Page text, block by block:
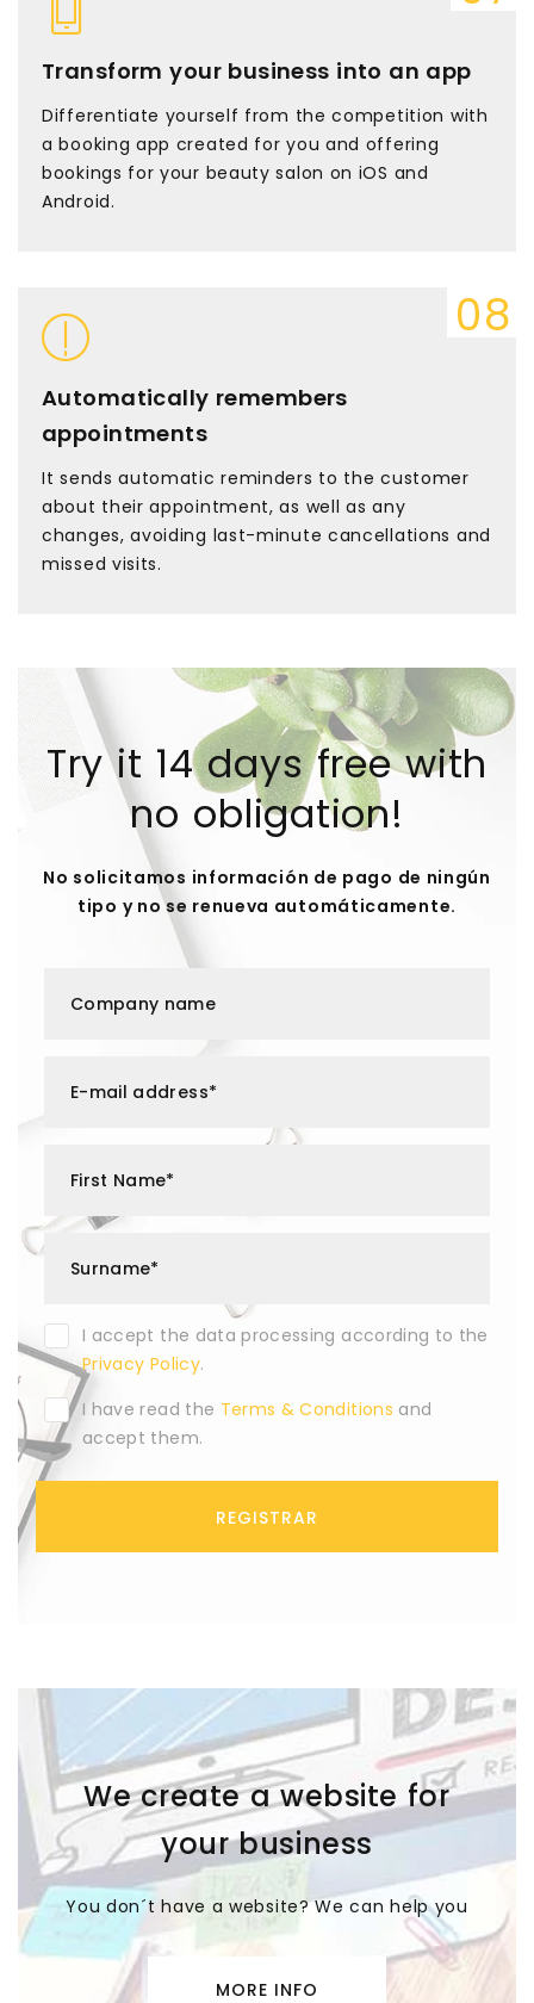
Transform your business into an app
Differentiate yourself from the competition with
a booking app created for you and offering
bookings for your beauty salon on iOS and
Android.
Automatically remembers
appointments
It sends automatic reminders to the customer
about their appointment, as well as any
changes, avoiding last-minute cancellations and
missed visits.
Try it 14 days free with
no obligation!
No solicitamos información de pago de ningún
tipo y no se renueva automáticamente.
Company name
E-mail address*
First Name*
Surname*
I accept the data processing according to the
Privacy Policy.
I have read the Terms & Conditions and
accept them.
REGISTRAR
We create a website for
your business
You don´t have a website? We can help you
MORE INFO